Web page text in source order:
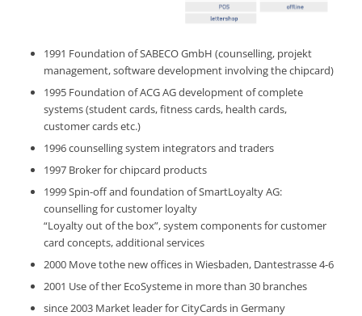
1991 Foundation of SABECO GmbH (counselling, projekt
management, software development involving the chipcard)
1995 Foundation of ACG AG development of complete
systems (student cards, fitness cards, health cards,
customer cards etc.)
1996 counselling system integrators and traders
1997 Broker for chipcard products
1999 Spin-off and foundation of SmartLoyalty AG:
counselling for customer loyalty
“Loyalty out of the box”, system components for customer
card concepts, additional services
2000 Move tothe new offices in Wiesbaden, Dantestrasse 4-6
2001 Use of ther EcoSysteme in more than 30 branches
since 2003 Market leader for CityCards in Germany